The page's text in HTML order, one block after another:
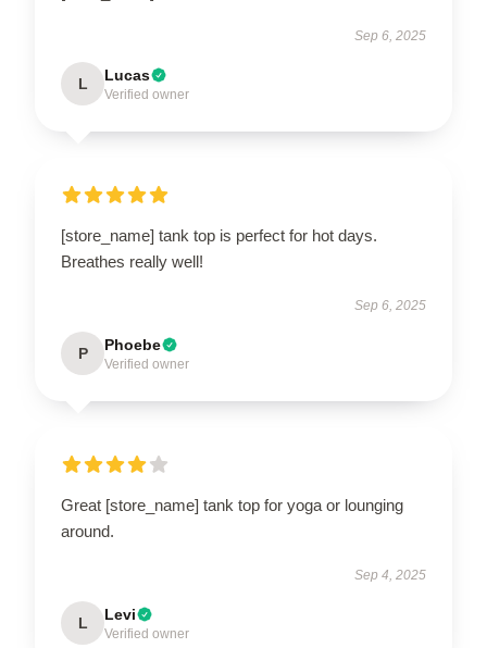
Sep 6, 2025
L Lucas
Verified owner
[store_name] tank top is perfect for hot days.
Breathes really well!
Sep 6, 2025
P Phoebe
Verified owner
Great [store_name] tank top for yoga or lounging
around.
Sep 4, 2025
L Levi
Verified owner